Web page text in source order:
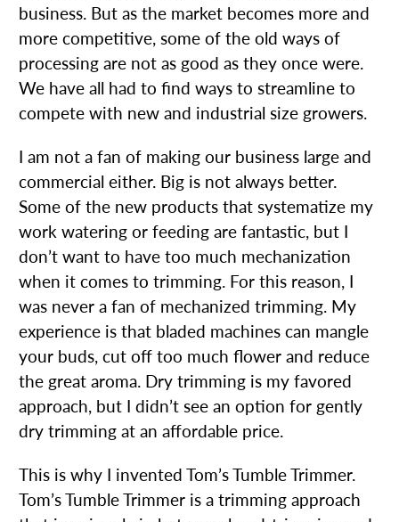
business. But as the market becomes more and
more competitive, some of the old ways of
processing are not as good as they once were.
We have all had to find ways to streamline to
compete with new and industrial size growers.
I am not a fan of making our business large and
commercial either. Big is not always better.
Some of the new products that systematize my
work watering or feeding are fantastic, but I
don’t want to have too much mechanization
when it comes to trimming. For this reason, I
was never a fan of mechanized trimming. My
experience is that bladed machines can mangle
your buds, cut off too much flower and reduce
the great aroma. Dry trimming is my favored
approach, but I didn’t see an option for gently
dry trimming at an affordable price.
This is why I invented Tom’s Tumble Trimmer.
Tom’s Tumble Trimmer is a trimming approach